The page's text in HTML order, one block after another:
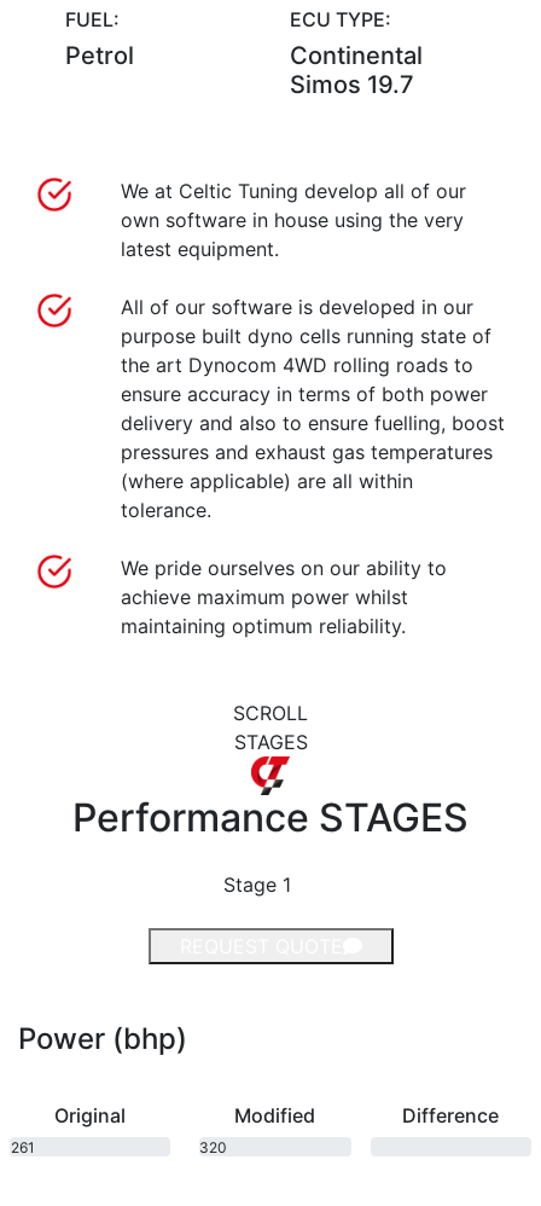
FUEL:
Petrol
ECU TYPE:
Continental
Simos 19.7
We at Celtic Tuning develop all of our
own software in house using the very
latest equipment.
All of our software is developed in our
purpose built dyno cells running state of
the art Dynocom 4WD rolling roads to
ensure accuracy in terms of both power
delivery and also to ensure fuelling, boost
pressures and exhaust gas temperatures
(where applicable) are all within
tolerance.
We pride ourselves on our ability to
achieve maximum power whilst
maintaining optimum reliability.
SCROLL
STAGES
Performance STAGES
Stage 1
Power (bhp)
Original
261
Modified
320
Difference